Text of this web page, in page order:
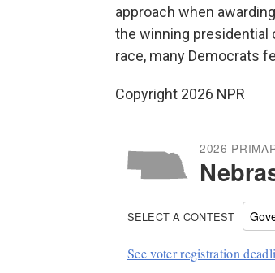
approach when
the winning presidential
race, many Democrats
Copyright 2026 NPR